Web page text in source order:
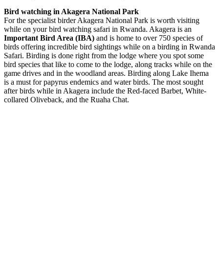
Bird watching in Akagera National Park
For the specialist birder Akagera National Park is worth visiting
while on your bird watching safari in Rwanda. Akagera is an
Important Bird Area (IBA) and is home to over 750 species of
birds offering incredible bird sightings while on a birding in Rwanda
Safari. Birding is done right from the lodge where you spot some
bird species that like to come to the lodge, along tracks while on the
game drives and in the woodland areas. Birding along Lake Ihema
is a must for papyrus endemics and water birds. The most sought
after birds while in Akagera include the Red-faced Barbet, White-
collared Oliveback, and the Ruaha Chat.